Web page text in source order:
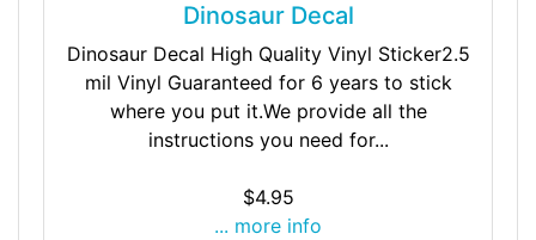
Dinosaur Decal
Dinosaur Decal High Quality Vinyl Sticker2.5
mil Vinyl Guaranteed for 6 years to stick
where you put it.We provide all the
instructions you need for...
$4.95
... more info